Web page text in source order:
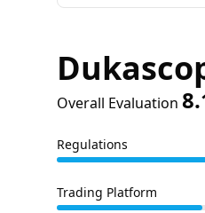
Overall Evaluation
Regulations
Trading Platform